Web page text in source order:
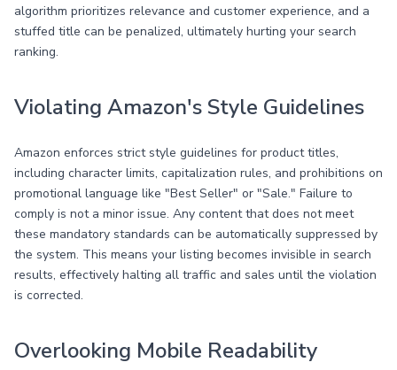
algorithm prioritizes relevance and customer experience, and a
stuffed title can be penalized, ultimately hurting your search
ranking.
Violating Amazon's Style Guidelines
Amazon enforces strict style guidelines for product titles,
including character limits, capitalization rules, and prohibitions on
promotional language like "Best Seller" or "Sale." Failure to
comply is not a minor issue. Any content that does not meet
these mandatory standards can be automatically suppressed by
the system. This means your listing becomes invisible in search
results, effectively halting all traffic and sales until the violation
is corrected.
Overlooking Mobile Readability